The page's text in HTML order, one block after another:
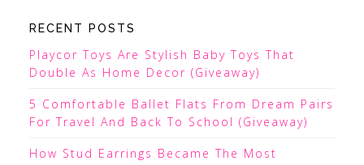
RECENT POSTS
Playcor Toys Are Stylish Baby Toys That
Double As Home Decor (Giveaway)
5 Comfortable Ballet Flats From Dream Pairs
For Travel And Back To School (Giveaway)
How Stud Earrings Became The Most